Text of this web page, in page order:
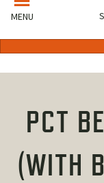
MENU
PCT
(WITH